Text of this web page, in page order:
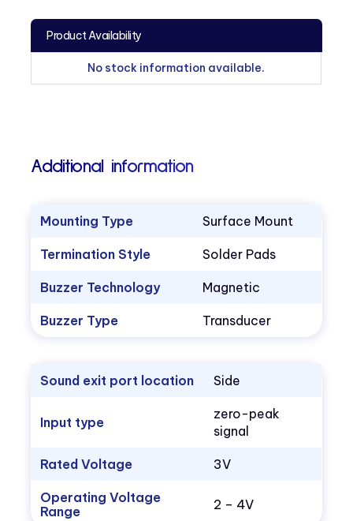
Product Availability
No stock information available.
Additional information
Mounting Type Surface Mount
Termination Style Solder Pads
Buzzer Technology Magnetic
Buzzer Type Transducer
Sound exit port location Side
Input type
zero-peak
signal
Rated Voltage 3V
Operating Voltage
Range
2 – 4V